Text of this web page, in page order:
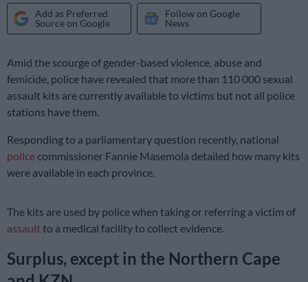
Add as Preferred
Source on Google
Follow on Google
News
Amid the scourge of gender-based violence, abuse and
femicide, police have revealed that more than 110 000 sexual
assault kits are currently available to victims but not all police
stations have them.
Responding to a parliamentary question recently, national
policecommissioner Fannie Masemola detailed how many kits
were available in each province.
The kits are used by police when taking or referring a victim of
assault to a medical facility to collect evidence.
Surplus, except in the Northern Cape